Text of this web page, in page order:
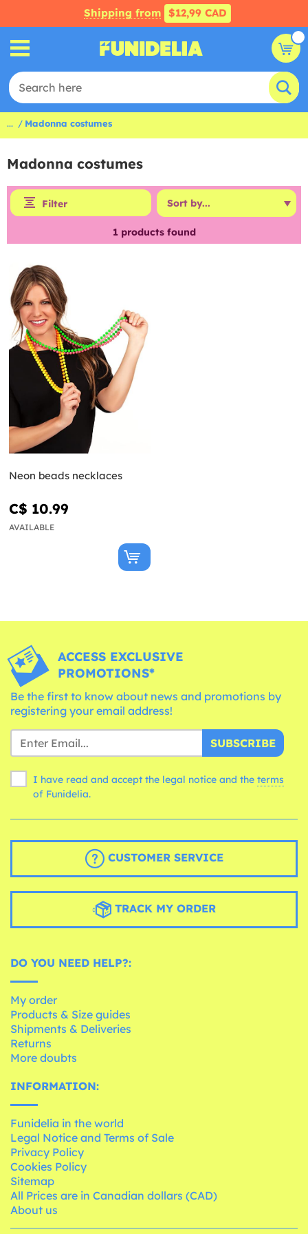
Shipping from $12,99 CAD
... Madonna costumes
Madonna costumes
Filter
1 products found
Neon beads necklaces
C$ 10.99
AVAILABLE
ACCESS EXCLUSIVE
PROMOTIONS*
Be the first to know about news and promotions by
registering your email address!
SUBSCRIBE
I have read and accept the legal notice and the terms
of Funidelia.
CUSTOMER SERVICE
TRACK MY ORDER
DO YOU NEED HELP?:
My order
Products & Size guides
Shipments & Deliveries
Returns
More doubts
INFORMATION:
Funidelia in the world
Legal Notice and Terms of Sale
Privacy Policy
Cookies Policy
Sitemap
All Prices are in Canadian dollars (CAD)
About us